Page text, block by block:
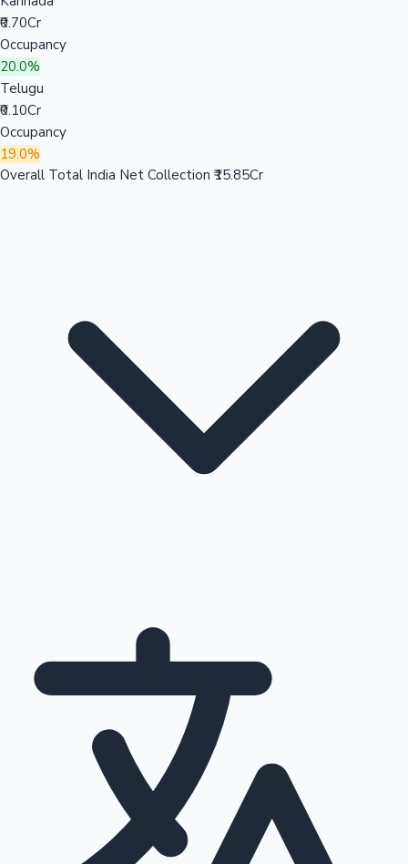
₹0.70Cr
Occupancy
20.0%
Telugu
₹0.10Cr
Occupancy
19.0%
Overall Total India Net Collection ₹15.85Cr